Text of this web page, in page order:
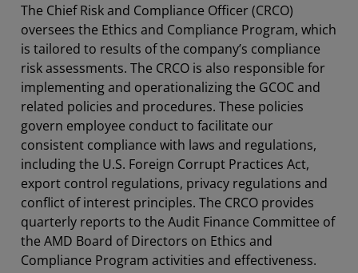
The Chief Risk and Compliance Officer (CRCO)
oversees the Ethics and Compliance Program, which
is tailored to results of the company’s compliance
risk assessments. The CRCO is also responsible for
implementing and operationalizing the GCOC and
related policies and procedures. These policies
govern employee conduct to facilitate our
consistent compliance with laws and regulations,
including the U.S. Foreign Corrupt Practices Act,
export control regulations, privacy regulations and
conflict of interest principles. The CRCO provides
quarterly reports to the Audit Finance Committee of
the AMD Board of Directors on Ethics and
Compliance Program activities and effectiveness.